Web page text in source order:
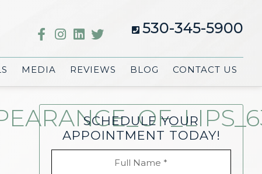
530-345-5900
MEDIA REVIEWS BLOG CONTACT US
SCHEDULE YOUR
APPOINTMENT TODAY!